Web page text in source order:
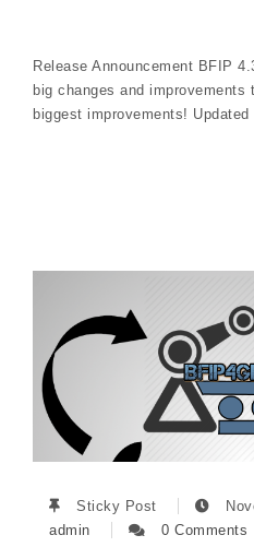
Release Announcement BFIP
big changes and improvements
biggest improvements!
Sticky Post
admin
0 Comments